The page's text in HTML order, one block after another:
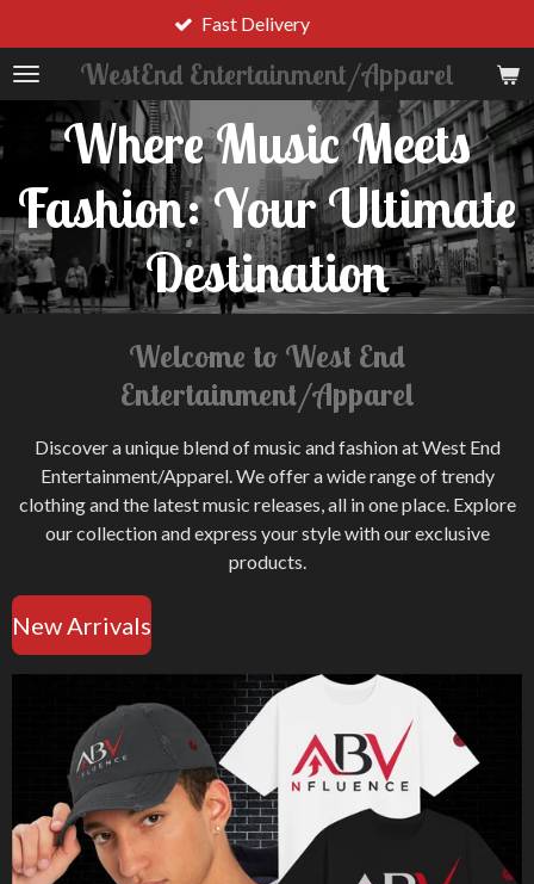
to
main
content
WestEnd Entertainment/Apparel
Trendy Apparel
Where Music Meets
Fashion: Your Ultimate
Destination
Welcome to West End
Entertainment/Apparel
Discover a unique blend of music and fashion at West End
Entertainment/Apparel. We offer a wide range of trendy
clothing and the latest music releases, all in one place. Explore
our collection and express your style with our exclusive
products.
New Arrivals